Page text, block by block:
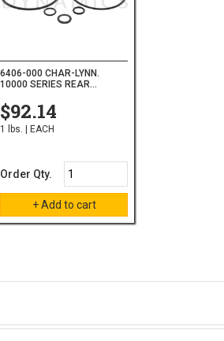
6406-000 CHAR-LYNN.
10000 SERIES REAR...
$92.14
1 lbs. | EACH
Order Qty.